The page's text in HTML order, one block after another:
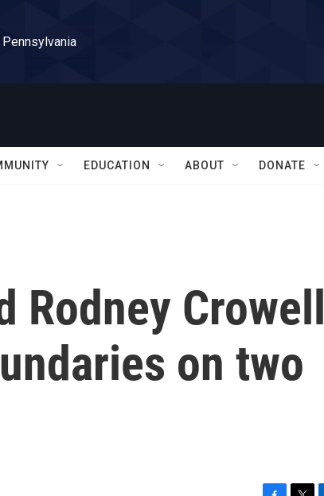
EDUCATION ABOUT DONATE
Rodney Crowell
on two